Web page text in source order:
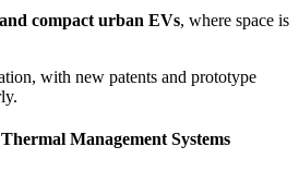
compact urban EVs, where space is
with new patents and prototype
Management Systems